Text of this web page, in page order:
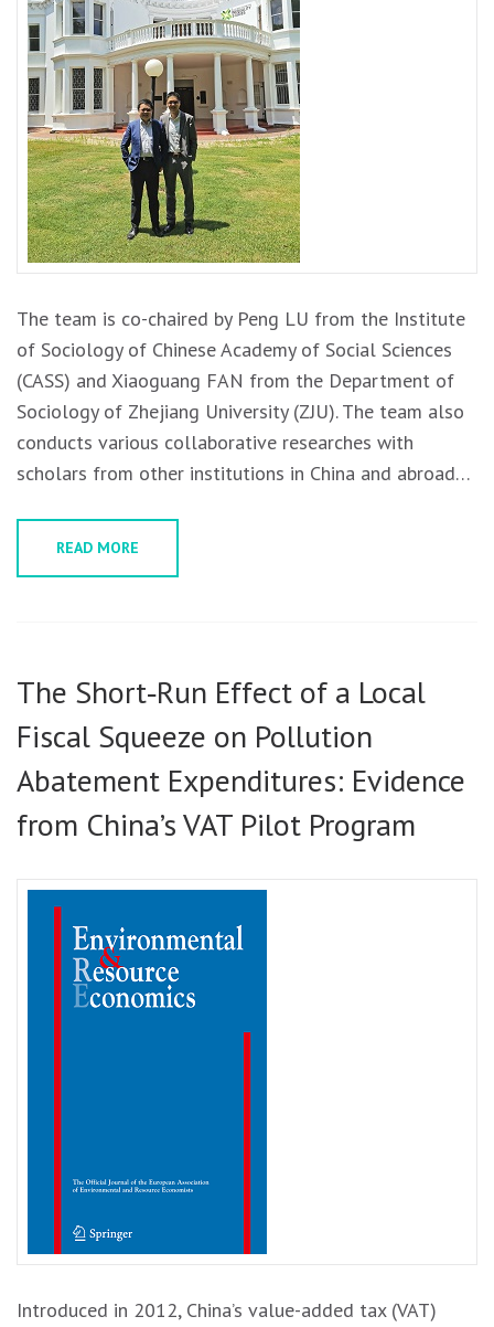
The team is co-chaired by Peng LU from the Institute
of Sociology of Chinese Academy of Social Sciences
(CASS) and Xiaoguang FAN from the Department of
Sociology of Zhejiang University (ZJU). The team also
conducts various collaborative researches with
scholars from other institutions in China and abroad…
READ MORE
The Short‑Run Effect of a Local
Fiscal Squeeze on Pollution
Abatement Expenditures: Evidence
from China’s VAT Pilot Program
Introduced in 2012, China’s value-added tax (VAT)